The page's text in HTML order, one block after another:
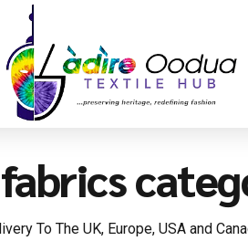
To The UK, Europe, USA and